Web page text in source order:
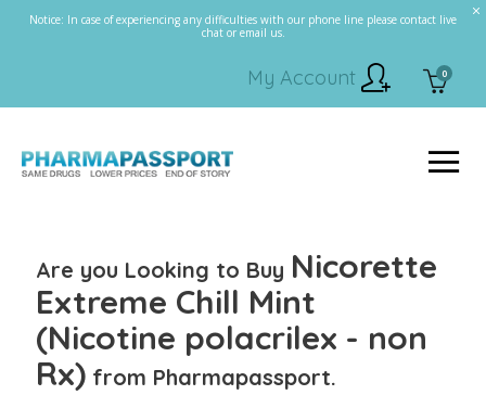
Notice: In case of experiencing any difficulties with our phone line please contact live
chat or email us.
0
My Account
Are you Looking to Buy Nicorette
Extreme Chill Mint
(Nicotine polacrilex - non
Rx) from Pharmapassport.